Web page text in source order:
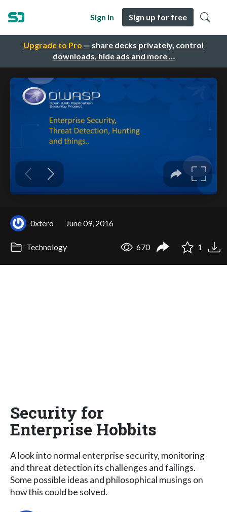
Upgrade to Pro — share decks privately, control
downloads, hide ads and more …
Sign in Sign up for free
0xtero June 09, 2016
Technology 670 1
Security for
Enterprise Hobbits
A look into normal enterprise security, monitoring
and threat detection its challenges and failings.
Some possible ideas and philosophical musings on
how this could be solved.